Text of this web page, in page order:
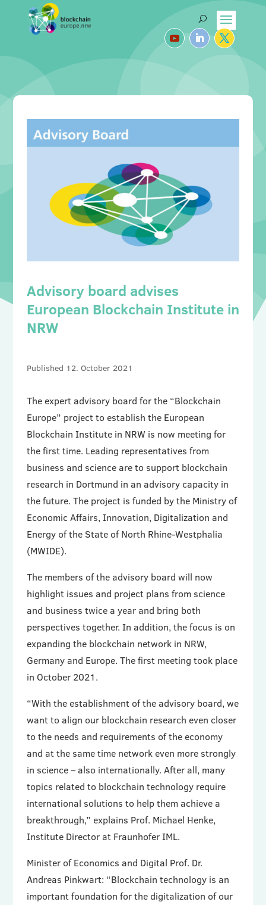
Advisory board advises
European Blockchain Institute in
NRW
12. October 2021
The expert advisory board for the “Blockchain
Europe” project to establish the European
Blockchain Institute in NRW is now meeting for
the first time. Leading representatives from
business and science are to support blockchain
research in Dortmund in an advisory capacity in
the future. The project is funded by the Ministry of
Economic Affairs, Innovation, Digitalization and
Energy of the State of North Rhine-Westphalia
(MWIDE).
The members of the advisory board will now
highlight issues and project plans from science
and business twice a year and bring both
perspectives together. In addition, the focus is on
expanding the blockchain network in NRW,
Germany and Europe. The first meeting took place
in October 2021.
“With the establishment of the advisory board, we
want to align our blockchain research even closer
to the needs and requirements of the economy
and at the same time network even more strongly
in science – also internationally. After all, many
topics related to blockchain technology require
international solutions to help them achieve a
breakthrough,” explains Prof. Michael Henke,
Institute Director at Fraunhofer IML.
Minister of Economics and Digital Prof. Dr.
Andreas Pinkwart: “Blockchain technology is an
important foundation for the digitalization of our